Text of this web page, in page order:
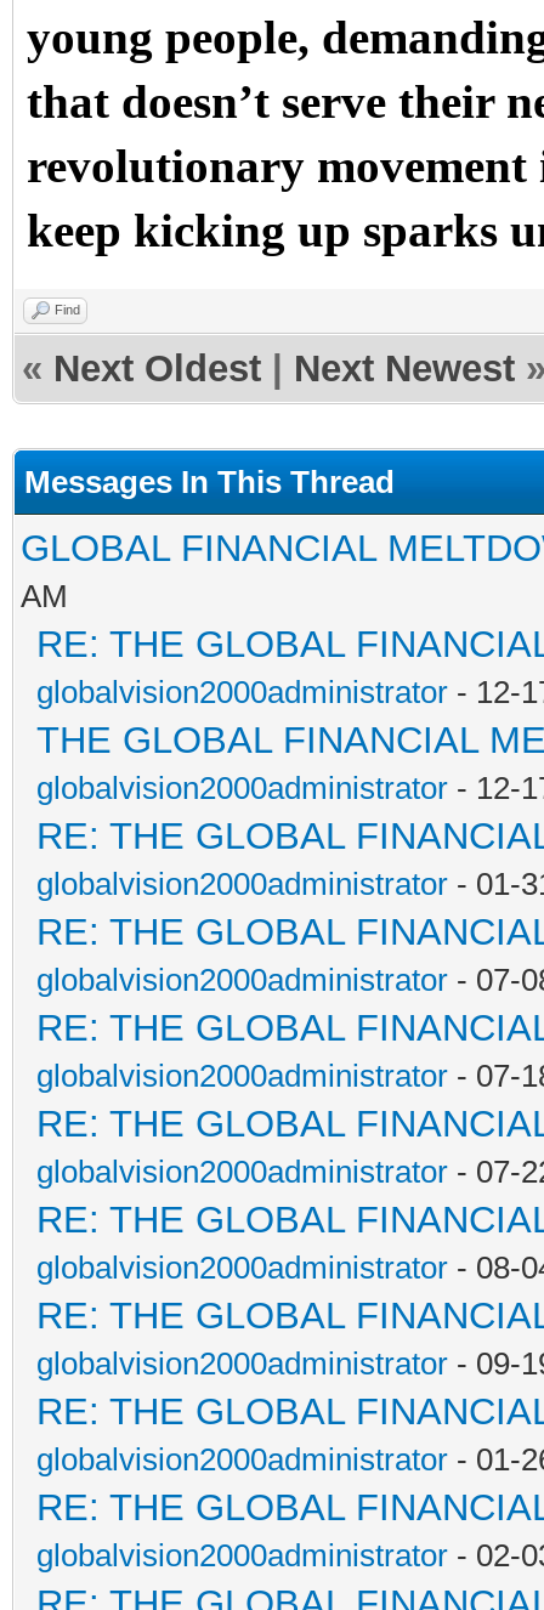
young people,
that doesn’t serve their
revolutionary movement
keep kicking up sparks
Find
« Next Oldest Next Newest
Messages In This Thread
GLOBAL FINANCIAL
AM
RE: THE GLOBAL
globalvision2000administrator - 12-
THE GLOBAL FINANCIAL
globalvision2000administrator - 12-
RE: THE GLOBAL
globalvision2000administrator - 01-
RE: THE GLOBAL
globalvision2000administrator - 07-
RE: THE GLOBAL
globalvision2000administrator - 07-
RE: THE GLOBAL
globalvision2000administrator - 07-
RE: THE GLOBAL
globalvision2000administrator - 08-
RE: THE GLOBAL
globalvision2000administrator - 09-
RE: THE GLOBAL
globalvision2000administrator - 01-
RE: THE GLOBAL
globalvision2000administrator - 02-